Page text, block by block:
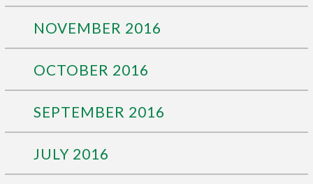
NOVEMBER 2016
OCTOBER 2016
SEPTEMBER 2016
JULY 2016